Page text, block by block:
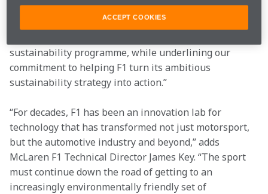
Principal Andreas Seidl. “Not only does this solution
provide equivalent performance to carbon fibre, it
sustainability programme, while underlining our
commitment to helping F1 turn its ambitious
sustainability strategy into action.”
“For decades, F1 has been an innovation lab for
technology that has transformed not just motorsport,
but the automotive industry and beyond,” adds
McLaren F1 Technical Director James Key. “The sport
must continue down the road of getting to an
increasingly environmentally friendly set of
ACCEPT COOKIES